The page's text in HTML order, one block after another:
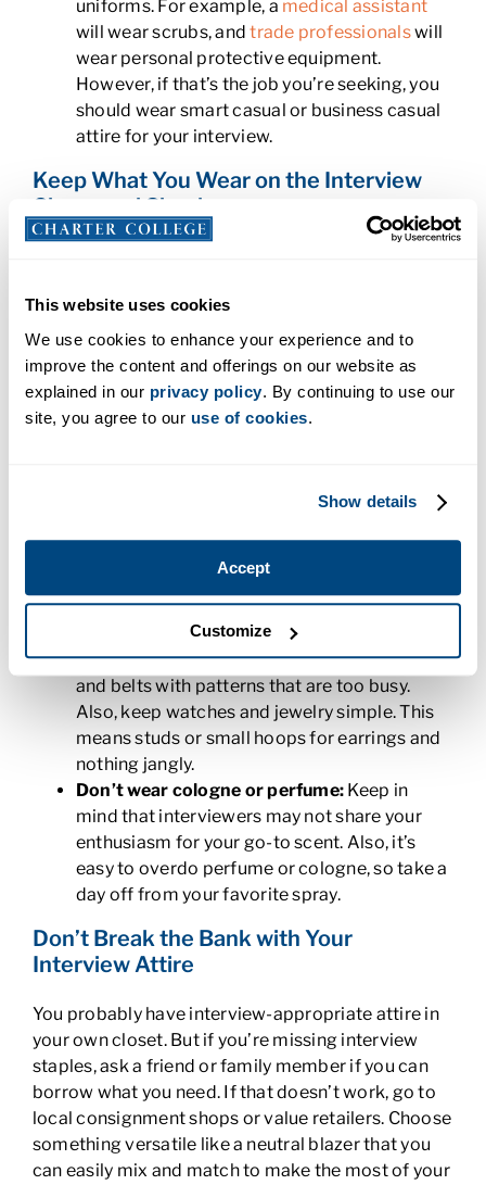
This website uses cookies
We use cookies to enhance your experience and to
improve the content and offerings on our website as
explained in our privacy policy. By continuing to use our
site, you agree to our use of cookies.
Show details
Accept
Customize
uniforms. For example, a medical assistant
will wear scrubs, andtrade professionalswill
wear personal protective equipment.
However, if that’s the job you’re seeking, you
should wear smart casual or business casual
attire for your interview.
Keep What You Wear on the Interview
Classy and Simple
attire types. These include:
Be conservative:For women, it’s important
that skirts be no shorter than barely above
the knee. You should also avoid low-cut tops.
For men, you should be
hair should be neatly styled and your makeup
should be simple. Neatly-trimmed and buffed
nails are a must for both men and women.
Keep accessories to a minimum:Avoid ties
and belts with patterns that are too busy.
Also, keep watches and jewelry simple. This
means studs or small hoops for earrings and
nothing jangly.
Don’t wear cologne or perfume: Keep in
mind that interviewers may not share your
enthusiasm for your go-to scent. Also, it’s
easy to overdo perfume or cologne, so take a
day off from your favorite spray.
Don’t Break the Bank with Your
Interview Attire
You probably have interview-appropriate attire in
your own closet. But if you’re missing interview
staples, ask a friend or family member if you can
borrow what you need. If that doesn’t work, go to
local consignment shops or value retailers. Choose
something versatile like a neutral blazer that you
can easily mix and match to make the most of your